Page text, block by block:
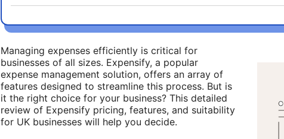
Managing expenses efficiently is critical for
businesses of all sizes. Expensify, a popular
expense management solution, offers an array of
features designed to streamline this process. But is
it the right choice for your business? This detailed
review of Expensify pricing, features, and suitability
for UK businesses will help you decide.